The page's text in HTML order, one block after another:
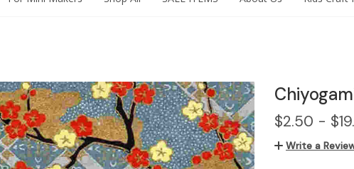
$2.50 -
Write a